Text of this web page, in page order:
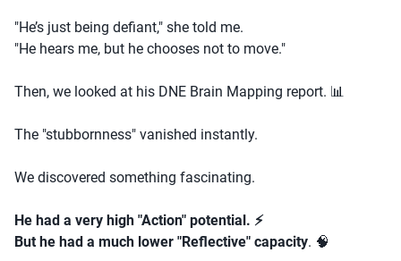
"He’s just being defiant," she told me.
"He hears me, but he chooses not to move."
Then, we looked at his DNE Brain Mapping report. 📊
The "stubbornness" vanished instantly.
We discovered something fascinating.
He had a very high "Action" potential. ⚡
But he had a much lower "Reflective" capacity. 🧠